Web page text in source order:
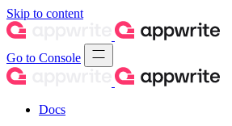
Skip to content
Go to Console
Docs